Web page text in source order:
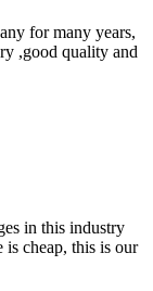
for many years,
,good quality and
in this industry
is cheap, this is our